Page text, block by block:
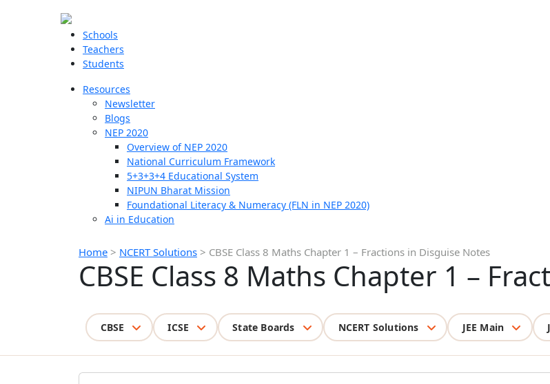
Schools
Teachers
Students
Resources
Newsletter
Blogs
NEP 2020
Overview of NEP 2020
National Curriculum Framework
5+3+3+4 Educational System
NIPUN Bharat Mission
Foundational Literacy & Numeracy (FLN in NEP 2020)
Ai in Education
Home > NCERT Solutions > CBSE Class 8 Maths Chapter 1 – Fractions in Disguise Notes
CBSE Class 8 Maths Chapter 1 –
CBSE ICSE State Boards NCERT Solutions JEE Main